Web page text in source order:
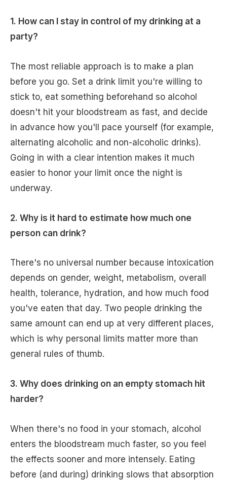
1. How can I stay in control of my drinking at a
party?
The most reliable approach is to make a plan
before you go. Set a drink limit you're willing to
stick to, eat something beforehand so alcohol
doesn't hit your bloodstream as fast, and decide
in advance how you'll pace yourself (for example,
alternating alcoholic and non-alcoholic drinks).
Going in with a clear intention makes it much
easier to honor your limit once the night is
underway.
2. Why is it hard to estimate how much one
person can drink?
There's no universal number because intoxication
depends on gender, weight, metabolism, overall
health, tolerance, hydration, and how much food
you've eaten that day. Two people drinking the
same amount can end up at very different places,
which is why personal limits matter more than
general rules of thumb.
3. Why does drinking on an empty stomach hit
harder?
When there's no food in your stomach, alcohol
enters the bloodstream much faster, so you feel
the effects sooner and more intensely. Eating
before (and during) drinking slows that absorption